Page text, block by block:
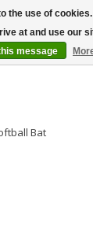
unavailable to the
Fri 11-7 & Sat-Sun
Bat
the use of
at and use our
message